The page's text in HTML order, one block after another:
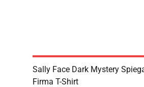
Sally Face Dark Mystery
Firma T-Shirt